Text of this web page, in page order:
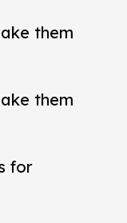
them
them
for